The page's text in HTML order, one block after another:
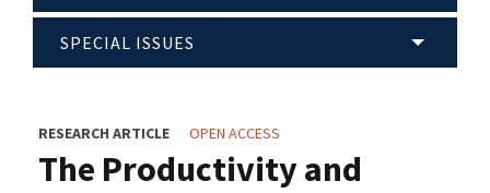
SPECIAL ISSUES
RESEARCH ARTICLE OPEN ACCESS
The Productivity and